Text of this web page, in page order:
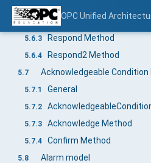
OPC Unified
5.6.1 General
5.6.2 DialogConditionType
5.6.3 Respond Method
5.6.4 Respond2 Method
5.7 Acknowledgeable Condition
5.7.1 General
5.7.2
5.7.3 Acknowledge Method
5.7.4 Confirm Method
5.8 Alarm model